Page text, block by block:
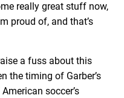
really great stuff now,
proud of, and that’s
a fuss about this
the timing of Garber’s
soccer’s